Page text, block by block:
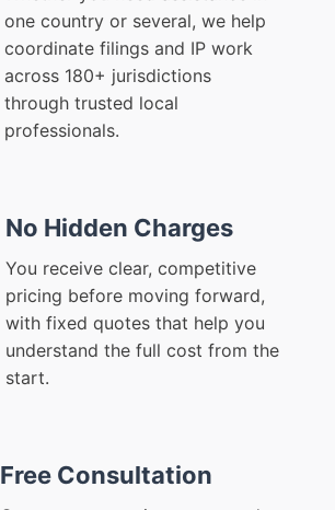
one country or several, we help
coordinate filings and IP work
across 180+ jurisdictions
through trusted local
professionals.
No Hidden Charges
You receive clear, competitive
pricing before moving forward,
with fixed quotes that help you
understand the full cost from the
start.
Free Consultation